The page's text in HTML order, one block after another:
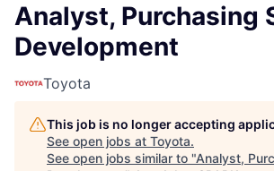
Analyst, Purchasing
Development
Toyota
This job is no longer accepting
See open jobs at Toyota.
See open jobs similar to "Analyst,